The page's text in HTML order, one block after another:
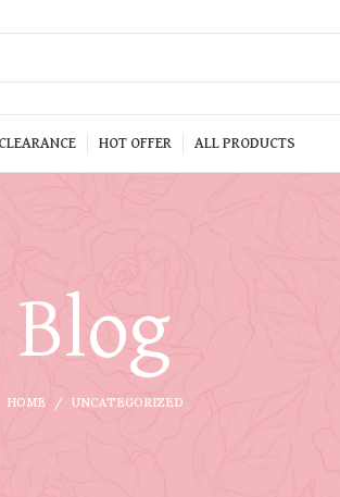
HOT OFFER ALL PRODUCTS
Blog
HOME UNCATEGORIZED